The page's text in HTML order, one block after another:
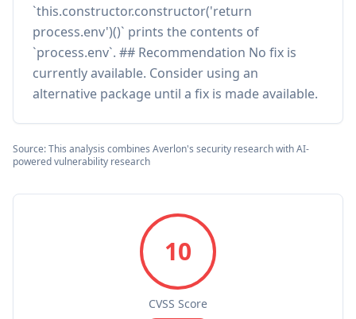
`this.constructor.constructor('return
process.env')()` prints the contents of
`process.env`. ## Recommendation No fix is
currently available. Consider using an
alternative package until a fix is made available.
Source: This analysis combines Averlon's security research with AI-
powered vulnerability research
10
CVSS Score